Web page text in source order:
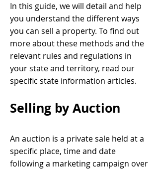
In this guide, we will detail and help
you understand the different ways
you can sell a property. To find out
more about these methods and the
relevant rules and regulations in
your state and territory, read our
specific state information articles.
Selling by Auction
An auction is a private sale held at a
specific place, time and date
following a marketing campaign over